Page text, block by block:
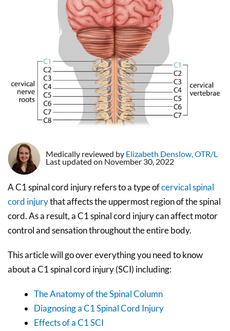
Medically reviewed by Elizabeth Denslow, OTR/L
Last updated on November 30, 2022
A C1 spinal cord injury refers to a type ofcervical spinal
cord injurythat affects the uppermost region of the spinal
cord. As a result, a C1 spinal cord injury can affect motor
control and sensation throughout the entire body.
This article will go over everything you need to know
about a C1 spinal cord injury (SCI) including:
The Anatomy of the Spinal Column
Diagnosing a C1 Spinal Cord Injury
Effects of a C1 SCI